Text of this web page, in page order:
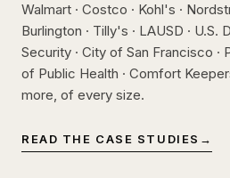
Walmart · Costco · Kohl's ·
Burlington · Tilly's · LAUSD ·
Security · City of San Francisco ·
of Public Health · Comfort
more, of every size.
READ THE CASE STUDIES →